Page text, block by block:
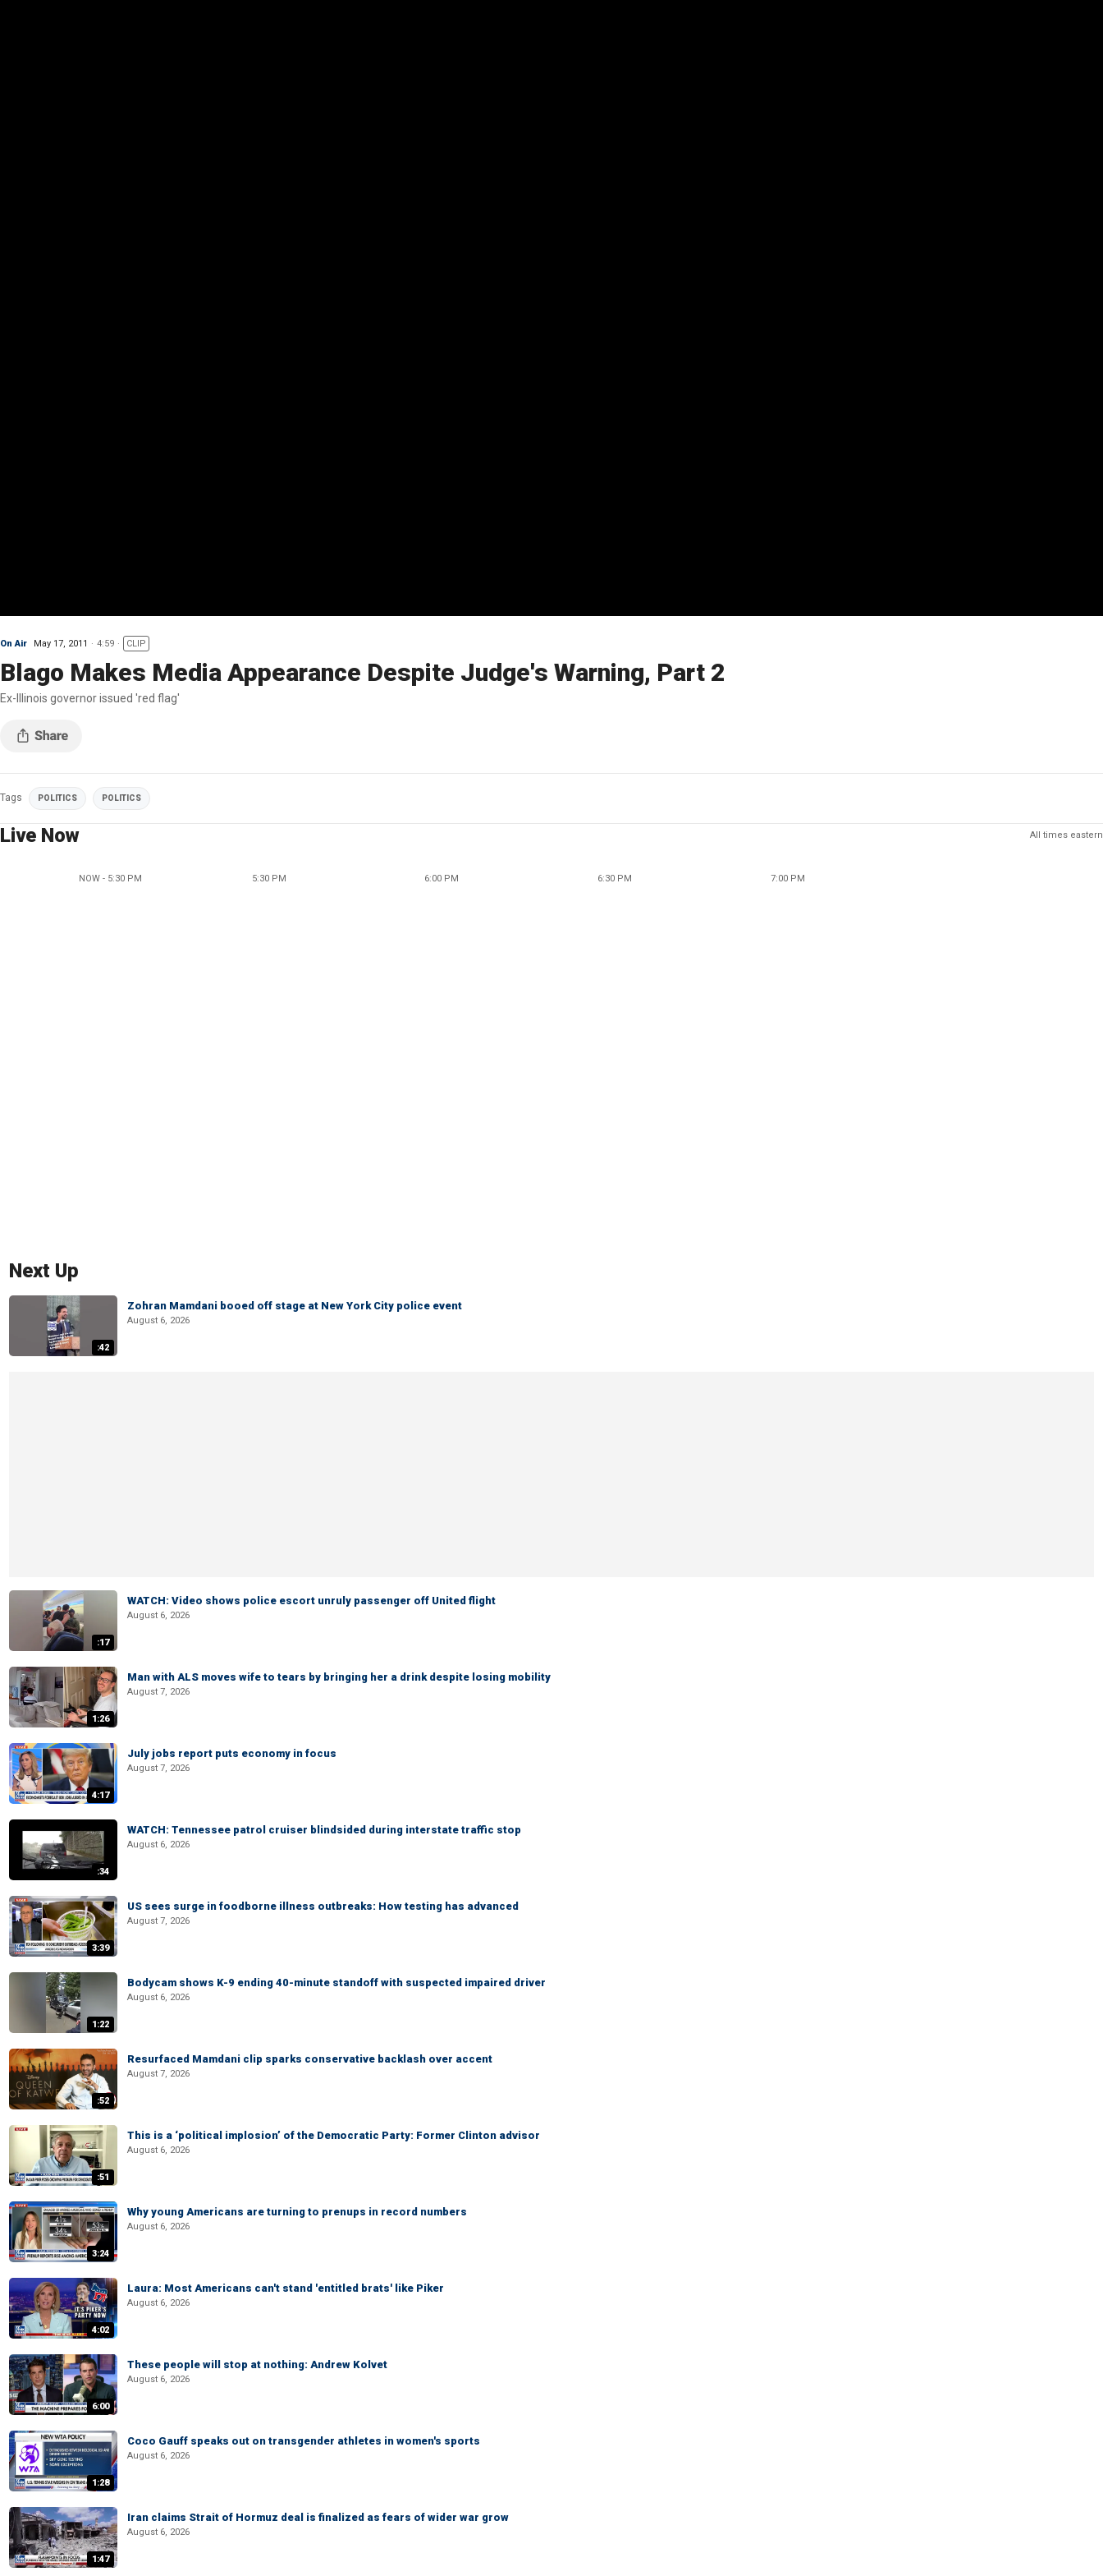
On Air May 17, 2011 4:59 CLIP
Blago Makes Media Appearance Despite Judge's Warning, Part 2
Ex-Illinois governor issued 'red flag'
Tags POLITICS POLITICS
Live Now All times eastern
NOW - 5:30 PM 5:30 PM 6:00 PM 6:30 PM 7:00 PM
Next Up
:42
Zohran Mamdani booed off stage at New York City police event
August 6, 2026
:17
WATCH: Video shows police escort unruly passenger off United flight
August 6, 2026
1:26
Man with ALS moves wife to tears by bringing her a drink despite losing mobility
August 7, 2026
4:17
July jobs report puts economy in focus
August 7, 2026
:34
WATCH: Tennessee patrol cruiser blindsided during interstate traffic stop
August 6, 2026
3:39
US sees surge in foodborne illness outbreaks: How testing has advanced
August 7, 2026
1:22
Bodycam shows K-9 ending 40-minute standoff with suspected impaired driver
August 6, 2026
:52
Resurfaced Mamdani clip sparks conservative backlash over accent
August 7, 2026
:51
This is a ‘political implosion’ of the Democratic Party: Former Clinton advisor
August 6, 2026
3:24
Why young Americans are turning to prenups in record numbers
August 6, 2026
4:02
Laura: Most Americans can't stand 'entitled brats' like Piker
August 6, 2026
6:00
These people will stop at nothing: Andrew Kolvet
August 6, 2026
1:28
Coco Gauff speaks out on transgender athletes in women's sports
August 6, 2026
1:47
Iran claims Strait of Hormuz deal is finalized as fears of wider war grow
August 6, 2026